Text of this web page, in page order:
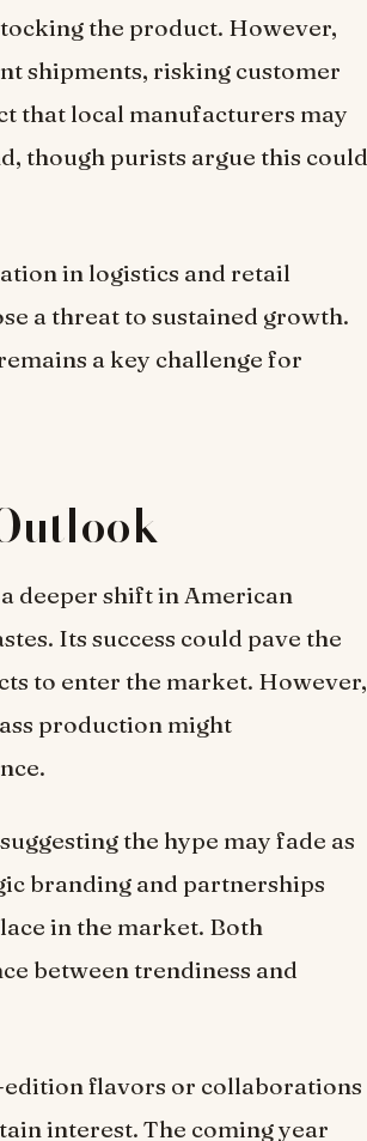
the product. However,
shipments, risking customer
that local manufacturers may
though purists argue this could
in logistics and retail
a threat to sustained growth.
a key challenge for
deeper shift in American
Its success could pave the
to enter the market. However,
production might
the hype may fade as
branding and partnerships
in the market. Both
between trendiness and
flavors or collaborations
interest. The coming year